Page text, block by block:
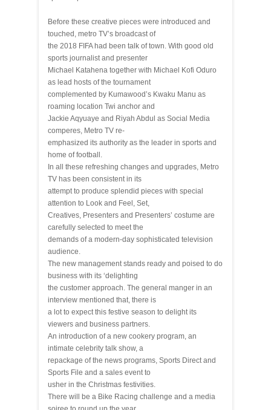
Before these creative pieces were introduced and
touched, metro TV’s broadcast of
the 2018 FIFA had been talk of town. With good old
sports journalist and presenter
Michael Katahena together with Michael Kofi Oduro
as lead hosts of the tournament
complemented by Kumawood’s Kwaku Manu as
roaming location Twi anchor and
Jackie Aqyuaye and Riyah Abdul as Social Media
comperes, Metro TV re-
emphasized its authority as the leader in sports and
home of football.
In all these refreshing changes and upgrades, Metro
TV has been consistent in its
attempt to produce splendid pieces with special
attention to Look and Feel, Set,
Creatives, Presenters and Presenters’ costume are
carefully selected to meet the
demands of a modern-day sophisticated television
audience.
The new management stands ready and poised to do
business with its ‘delighting
the customer approach. The general manger in an
interview mentioned that, there is
a lot to expect this festive season to delight its
viewers and business partners.
An introduction of a new cookery program, an
intimate celebrity talk show, a
repackage of the news programs, Sports Direct and
Sports File and a sales event to
usher in the Christmas festivities.
There will be a Bike Racing challenge and a media